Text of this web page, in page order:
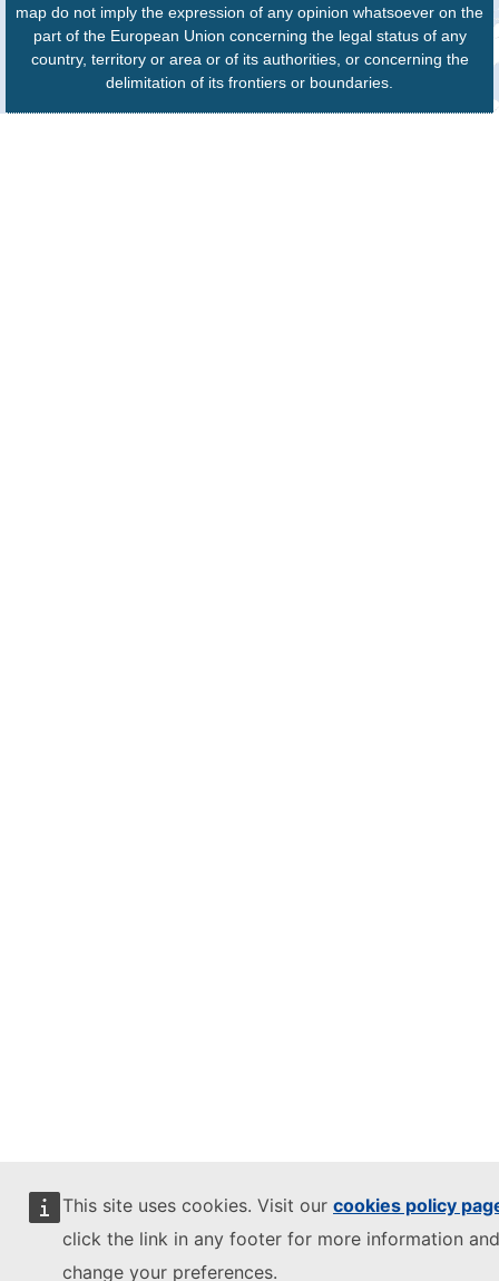
This site uses cookies. Visit our cookies policy
click the link in any footer for more information
change your preferences.
map do not imply the expression of any opinion whatsoever on the
part of the European Union concerning the legal status of any
country, territory or area or of its authorities, or concerning the
delimitation of its frontiers or boundaries.